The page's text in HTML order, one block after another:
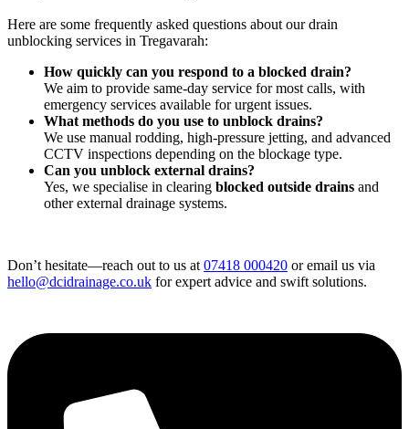
Here are some frequently asked questions about our drain
unblocking services in Tregavarah:
How quickly can you respond to a blocked drain?
We aim to provide same-day service for most calls, with
emergency services available for urgent issues.
What methods do you use to unblock drains?
We use manual rodding, high-pressure jetting, and advanced
CCTV inspections depending on the blockage type.
Can you unblock external drains?
Yes, we specialise in clearing blocked outside drains and
other external drainage systems.
Don’t hesitate—reach out to us at 07418 000420 or email us via
hello@dcidrainage.co.uk for expert advice and swift solutions.